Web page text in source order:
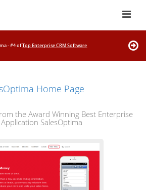
- #4 ofTop Enterprise CRM Software
Home Page
the Award Winning Best Enterprise
Application SalesOptima